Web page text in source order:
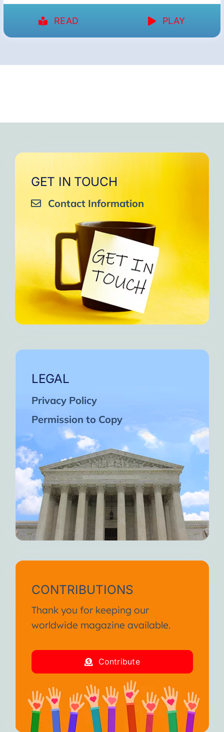
READ PLAY
GET IN TOUCH
Contact Information
LEGAL
Privacy Policy
Permission to Copy
CONTRIBUTIONS
Thank you for keeping our
worldwide magazine available.
Contribute